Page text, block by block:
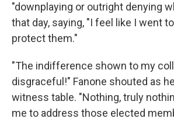
"downplaying or outright denying
that day, saying, "I feel like I went
protect them."
"The indifference shown to my
disgraceful!" Fanone shouted as
witness table. "Nothing, truly
me to address those elected